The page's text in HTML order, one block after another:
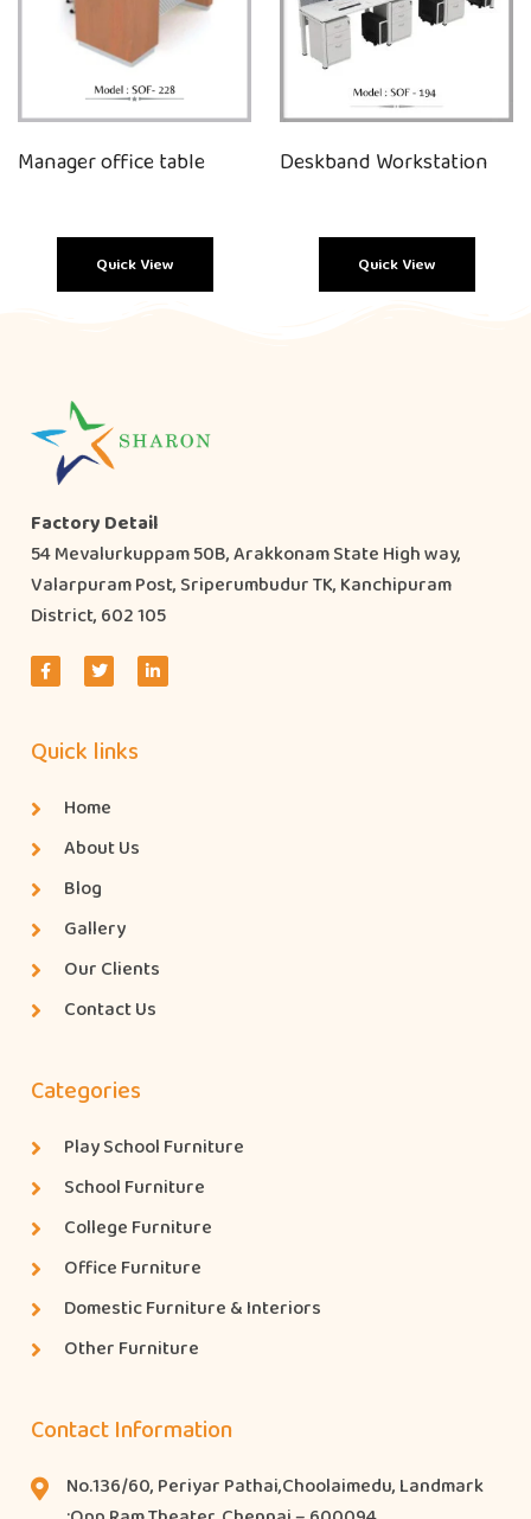
Manager office table
Quick View
Deskband Workstation
Quick View
Factory Detail
54 Mevalurkuppam 50B, Arakkonam State High way,
Valarpuram Post, Sriperumbudur TK, Kanchipuram
District, 602 105
Quick links
Home
About Us
Blog
Gallery
Our Clients
Contact Us
Categories
Play School Furniture
School Furniture
College Furniture
Office Furniture
Domestic Furniture & Interiors
Other Furniture
Contact Information
No.136/60, Periyar Pathai,Choolaimedu, Landmark